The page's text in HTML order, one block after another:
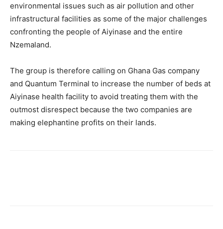
environmental issues such as air pollution and other
infrastructural facilities as some of the major challenges
confronting the people of Aiyinase and the entire
Nzemaland.
The group is therefore calling on Ghana Gas company
and Quantum Terminal to increase the number of beds at
Aiyinase health facility to avoid treating them with the
outmost disrespect because the two companies are
making elephantine profits on their lands.